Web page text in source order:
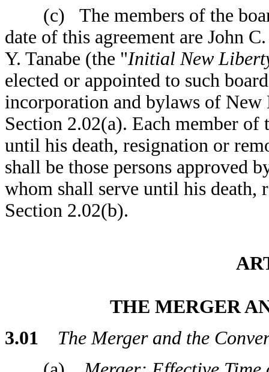
(c) The members of the
date of this agreement are John
Y. Tanabe (the "Initial New
elected or appointed to such
incorporation and bylaws of
Section 2.02(a). Each member
until his death, resignation or
shall be those persons approved
whom shall serve until his death,
Section 2.02(b).
THE MERGER
3.01 The Merger and the